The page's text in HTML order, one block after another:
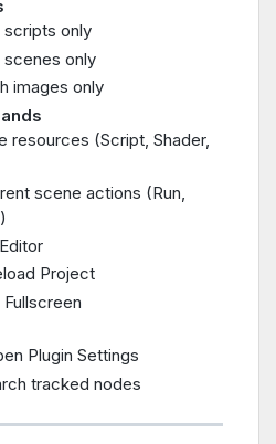
scripts only
scenes only
images only
resources (Script, Shader,
scene actions (Run,
Project
Plugin Settings
tracked nodes